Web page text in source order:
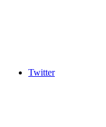
Twitter